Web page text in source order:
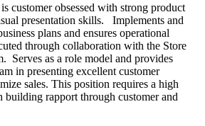
customer obsessed with strong product
presentation skills. Implements and
plans and ensures operational
through collaboration with the Store
Serves as a role model and provides
in presenting excellent customer
sales. This position requires a high
rapport through customer and